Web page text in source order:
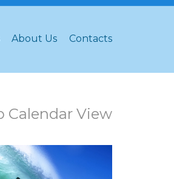
About Us Contacts
Calendar View